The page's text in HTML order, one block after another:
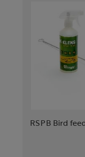
RSPB Bird